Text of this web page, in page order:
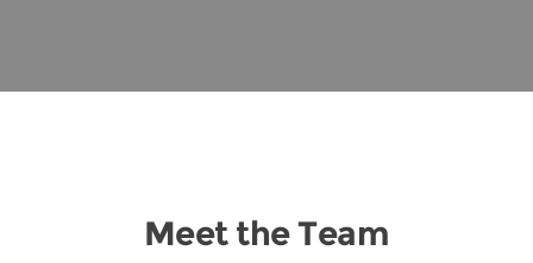
Meet the Team